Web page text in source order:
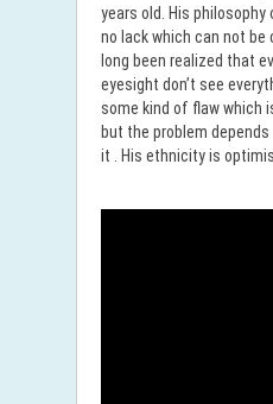
years old. His
no lack which can not be
long been realized that
eyesight don’t see
some kind of flaw which
but the problem
it . His ethnicity is